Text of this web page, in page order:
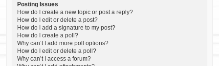
Posting Issues
How do I create a new topic or post a reply?
How do I edit or delete a post?
How do I add a signature to my post?
How do I create a poll?
Why can’t I add more poll options?
How do I edit or delete a poll?
Why can’t I access a forum?